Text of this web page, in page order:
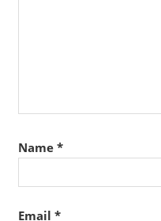
Name *
Email *